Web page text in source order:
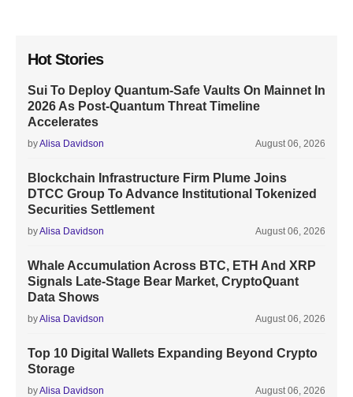
Hot Stories
Sui To Deploy Quantum-Safe Vaults On Mainnet In
2026 As Post-Quantum Threat Timeline
Accelerates
byAlisa Davidson August 06, 2026
Blockchain Infrastructure Firm Plume Joins
DTCC Group To Advance Institutional Tokenized
Securities Settlement
byAlisa Davidson August 06, 2026
Whale Accumulation Across BTC, ETH And XRP
Signals Late-Stage Bear Market, CryptoQuant
Data Shows
byAlisa Davidson August 06, 2026
Top 10 Digital Wallets Expanding Beyond Crypto
Storage
byAlisa Davidson August 06, 2026